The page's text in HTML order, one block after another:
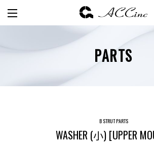
PARTS
B STRUT PARTS
WASHER (小) [UPPER